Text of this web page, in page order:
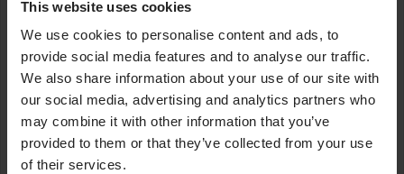
This website uses cookies
We use cookies to personalise content and ads, to
provide social media features and to analyse our traffic.
We also share information about your use of our site with
our social media, advertising and analytics partners who
may combine it with other information that you’ve
provided to them or that they’ve collected from your use
of their services.
Spatulas
REFINA X-SKIM™ spatulas are versatile hand tools that are
capable of flattening, finishing and skimming walls and ceilings.
The X-SKIM™ spatulas are designed with interchangeable plastic
and stainless steel blades, which mean they can be switched and
replaced easily with the simple tool-free blade change system.
The longer length spatulas improve efficiency when tackling large
surface areas compared to traditional trowelling, whilst delivering